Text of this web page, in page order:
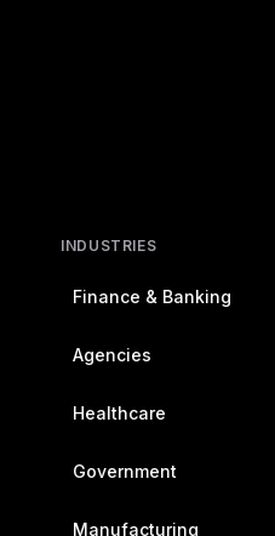
INDUSTRIES
Finance & Banking
Agencies
Healthcare
Government
Manufacturing